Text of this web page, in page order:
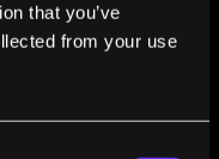
that you’ve
from your use